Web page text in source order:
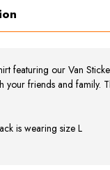
featuring our Van
your friends and family.
is wearing size L